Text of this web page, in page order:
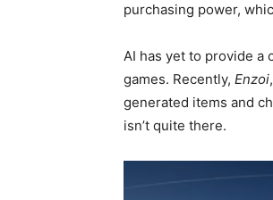
purchasing power,
AI has yet to provide a
games. Recently, Enzoi
generated items and
isn’t quite there.